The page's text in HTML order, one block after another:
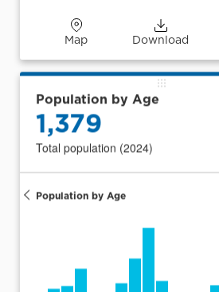
Map Download
Population by Age
1,379
Total population (2024)
Population by Age